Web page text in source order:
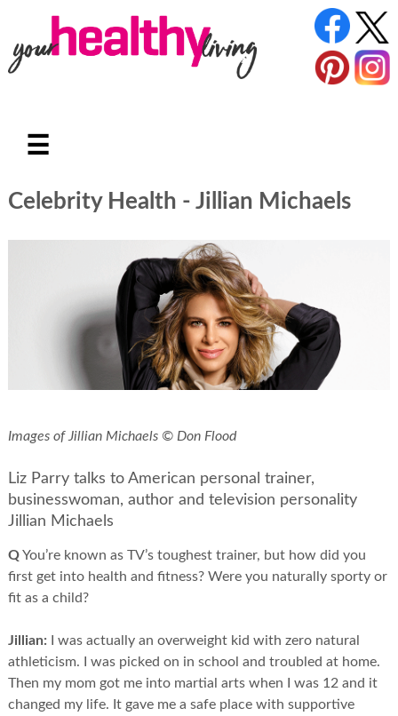
☰
Celebrity Health - Jillian Michaels
Images of Jillian Michaels © Don Flood
Liz Parry talks to American personal trainer,
businesswoman, author and television personality
Jillian Michaels
QYou’re known as TV’s toughest trainer, but how did you
first get into health and fitness? Were you naturally sporty or
fit as a child?
Jillian: I was actually an overweight kid with zero natural
athleticism. I was picked on in school and troubled at home.
Then my mom got me into martial arts when I was 12 and it
changed my life. It gave me a safe place with supportive